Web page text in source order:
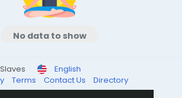
No data to show
English
Terms Contact Us Directory